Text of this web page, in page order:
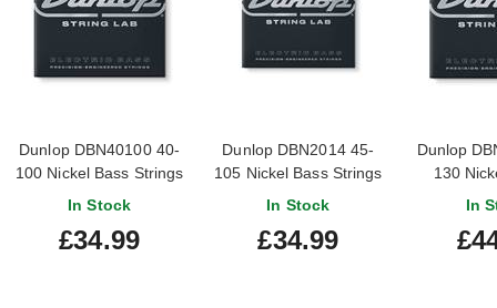
Dunlop DBN40100 40-
100 Nickel Bass Strings
In Stock
£34.99
Dunlop DBN2014 45-
105 Nickel Bass Strings
In Stock
£34.99
Dunlop
130
In